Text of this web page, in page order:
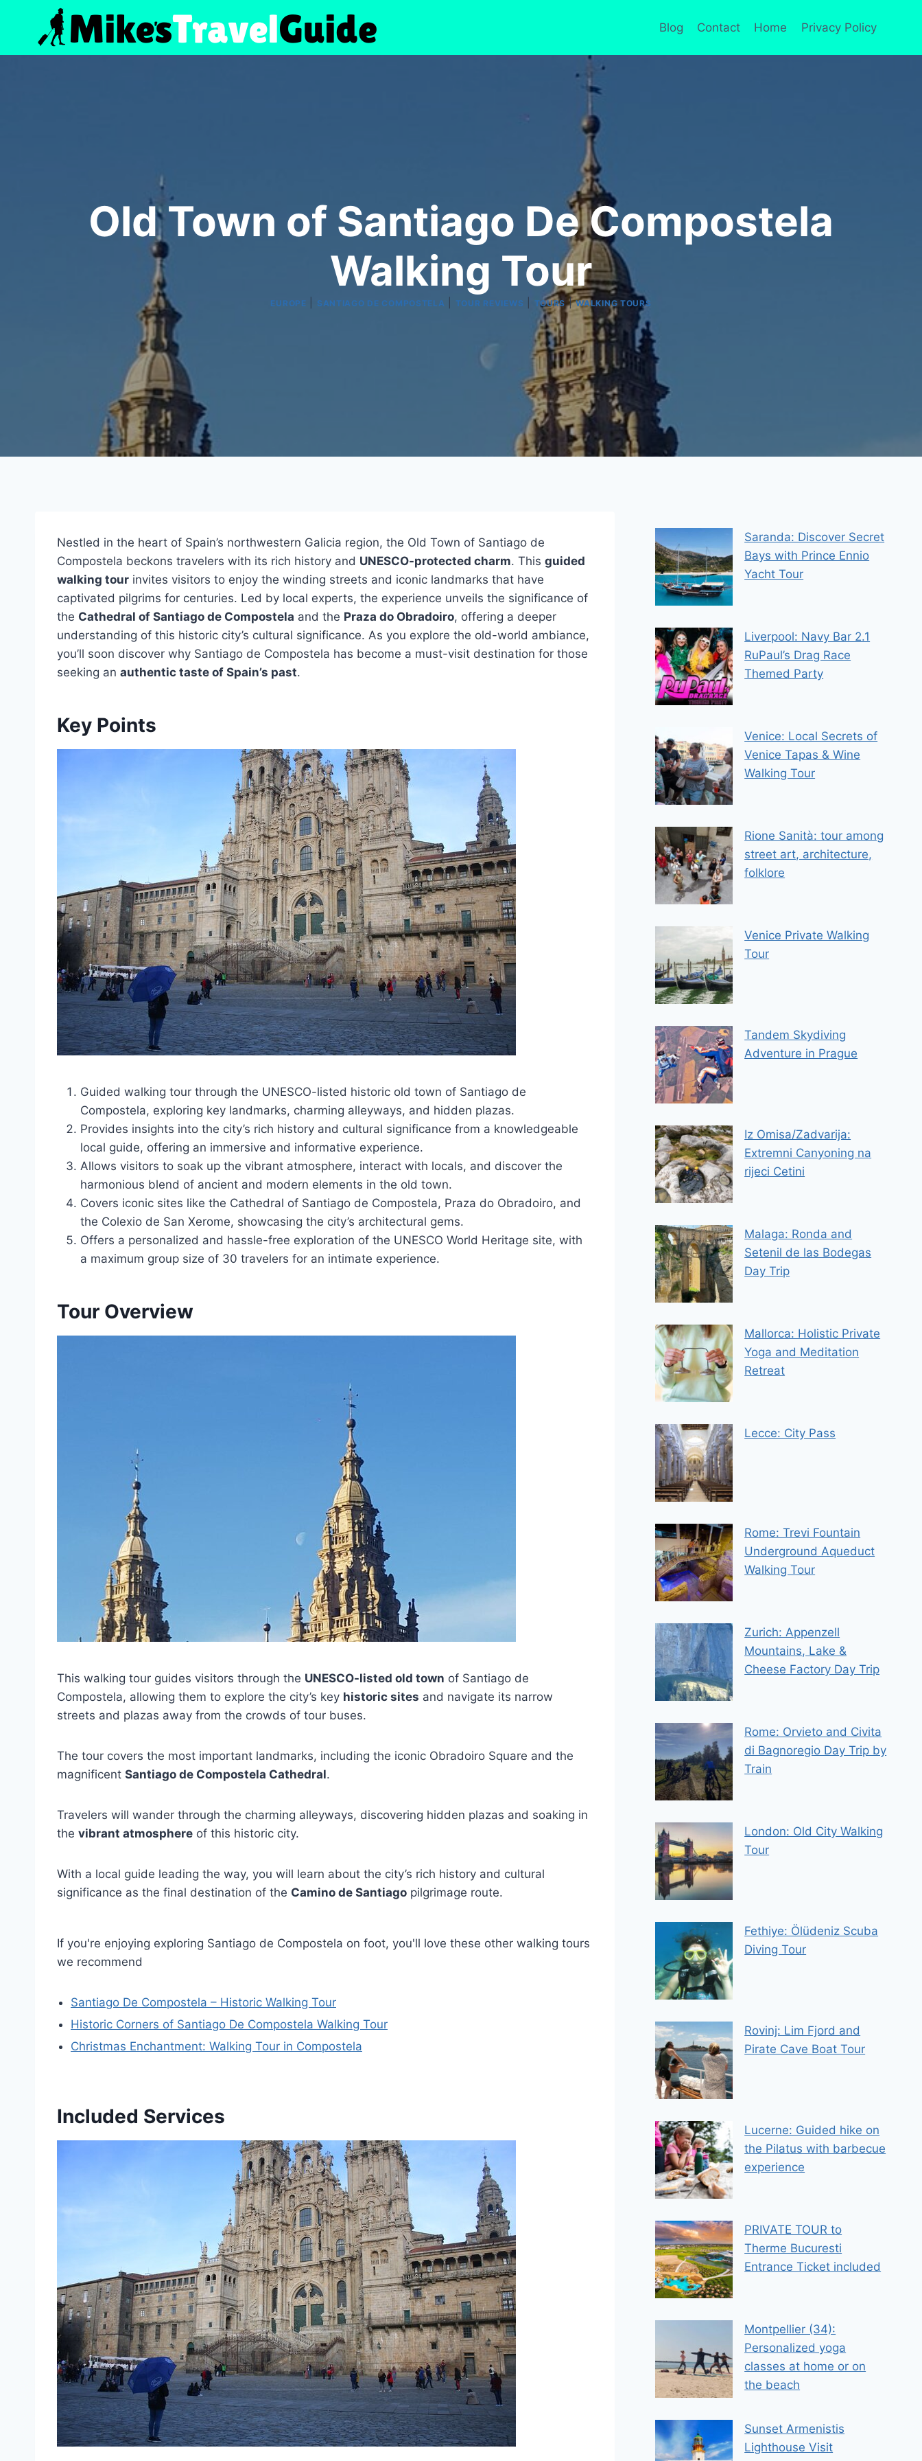
content
Blog Contact Home Privacy Policy
Old Town of Santiago De Compostela
Walking Tour
EUROPE SANTIAGO DE COMPOSTELA TOUR REVIEWS TOURS |WALKING TOURS
Nestled in the heart of Spain’s northwestern Galicia region, the Old Town of Santiago de
Compostela beckons travelers with its rich history and UNESCO-protected charm. This guided
walking tour invites visitors to enjoy the winding streets and iconic landmarks that have
captivated pilgrims for centuries. Led by local experts, the experience unveils the significance of
the Cathedral of Santiago de Compostela and the Praza do Obradoiro, offering a deeper
understanding of this historic city’s cultural significance. As you explore the old-world ambiance,
you’ll soon discover why Santiago de Compostela has become a must-visit destination for those
seeking an authentic taste of Spain’s past.
Key Points
Guided walking tour through the UNESCO-listed historic old town of Santiago de
Compostela, exploring key landmarks, charming alleyways, and hidden plazas.
Provides insights into the city’s rich history and cultural significance from a knowledgeable
local guide, offering an immersive and informative experience.
Allows visitors to soak up the vibrant atmosphere, interact with locals, and discover the
harmonious blend of ancient and modern elements in the old town.
Covers iconic sites like the Cathedral of Santiago de Compostela, Praza do Obradoiro, and
the Colexio de San Xerome, showcasing the city’s architectural gems.
Offers a personalized and hassle-free exploration of the UNESCO World Heritage site, with
a maximum group size of 30 travelers for an intimate experience.
Tour Overview
This walking tour guides visitors through the UNESCO-listed old town of Santiago de
Compostela, allowing them to explore the city’s key historic sites and navigate its narrow
streets and plazas away from the crowds of tour buses.
The tour covers the most important landmarks, including the iconic Obradoiro Square and the
magnificent Santiago de Compostela Cathedral.
Travelers will wander through the charming alleyways, discovering hidden plazas and soaking in
the vibrant atmosphere of this historic city.
With a local guide leading the way, you will learn about the city’s rich history and cultural
significance as the final destination of the Camino de Santiago pilgrimage route.
If you're enjoying exploring Santiago de Compostela on foot, you'll love these other walking tours
we recommend
Santiago De Compostela – Historic Walking Tour
Historic Corners of Santiago De Compostela Walking Tour
Christmas Enchantment: Walking Tour in Compostela
Included Services
Saranda: Discover Secret
Bays with Prince Ennio
Yacht Tour
Liverpool: Navy Bar 2.1
RuPaul’s Drag Race
Themed Party
Venice: Local Secrets of
Venice Tapas & Wine
Walking Tour
Rione Sanità: tour among
street art, architecture,
folklore
Venice Private Walking
Tour
Tandem Skydiving
Adventure in Prague
Iz Omisa/Zadvarija:
Extremni Canyoning na
rijeci Cetini
Malaga: Ronda and
Setenil de las Bodegas
Day Trip
Mallorca: Holistic Private
Yoga and Meditation
Retreat
Lecce: City Pass
Rome: Trevi Fountain
Underground Aqueduct
Walking Tour
Zurich: Appenzell
Mountains, Lake &
Cheese Factory Day Trip
Rome: Orvieto and Civita
di Bagnoregio Day Trip by
Train
London: Old City Walking
Tour
Fethiye: Ölüdeniz Scuba
Diving Tour
Rovinj: Lim Fjord and
Pirate Cave Boat Tour
Lucerne: Guided hike on
the Pilatus with barbecue
experience
PRIVATE TOUR to
Therme Bucuresti
Entrance Ticket included
Montpellier (34):
Personalized yoga
classes at home or on
the beach
Sunset Armenistis
Lighthouse Visit